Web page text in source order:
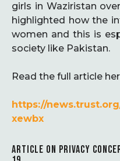
girls in Waziristan
highlighted how the
women and this is
society like Pakistan.
Read the full article
https://
xewbx
ARTICLE ON PRIVACY